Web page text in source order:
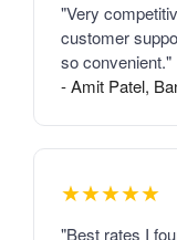
"Very
customer
so convenient."
- Amit Patel,
★★★★★
"Best rates I